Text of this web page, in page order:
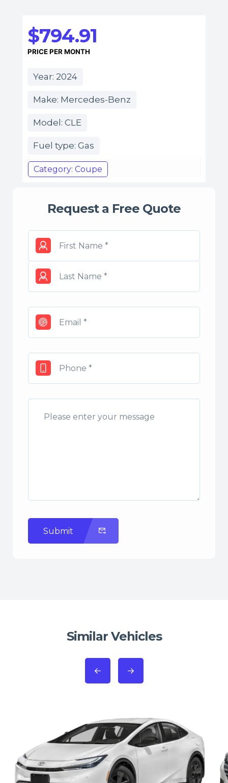
$794.91
PRICE PER MONTH
Year: 2024
Make: Mercedes-Benz
Model: CLE
Fuel type: Gas
Category: Coupe
Request a Free Quote
Submit
Similar Vehicles